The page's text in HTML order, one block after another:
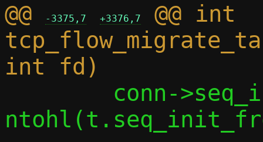
@@
-3375,7 +3376,7
@@ int